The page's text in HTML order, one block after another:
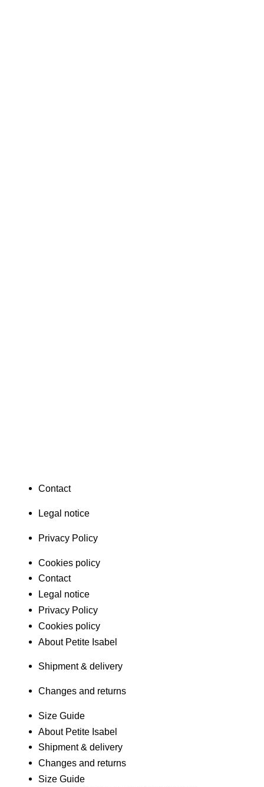
Contact
Legal notice
Privacy Policy
Cookies policy
Contact
Legal notice
Privacy Policy
Cookies policy
About Petite Isabel
Shipment & delivery
Changes and returns
Size Guide
About Petite Isabel
Shipment & delivery
Changes and returns
Size Guide